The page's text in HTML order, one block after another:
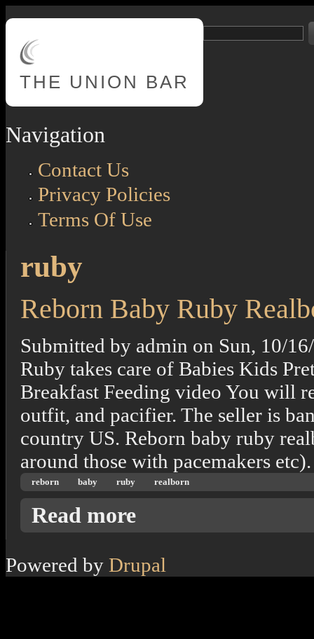
THE UNION BAR
Navigation
Contact Us
Privacy Policies
Terms Of Use
ruby
Reborn Baby Ruby
Submitted by admin on Sun, 10/
Ruby takes care of Babies Kids
Breakfast Feeding video You will
outfit, and pacifier. The seller is
country US. Reborn baby ruby
around those with pacemakers etc).
reborn baby ruby realborn
Read more
Powered by Drupal